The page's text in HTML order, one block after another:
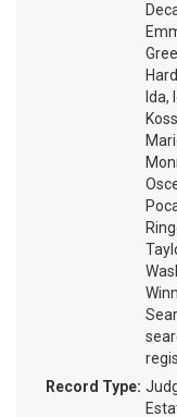
Ida,
Record Type: